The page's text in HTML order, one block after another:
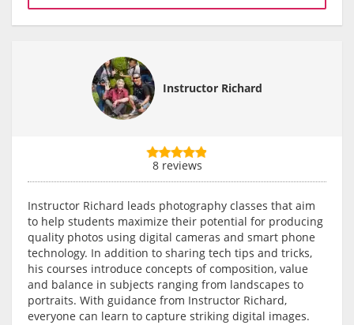
Instructor Richard
8 reviews
Instructor Richard leads photography classes that aim
to help students maximize their potential for producing
quality photos using digital cameras and smart phone
technology. In addition to sharing tech tips and tricks,
his courses introduce concepts of composition, value
and balance in subjects ranging from landscapes to
portraits. With guidance from Instructor Richard,
everyone can learn to capture striking digital images.